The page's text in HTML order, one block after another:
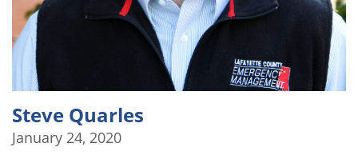
Steve Quarles
January 24, 2020